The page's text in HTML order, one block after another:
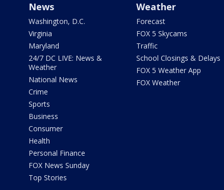
News
Washington, D.C.
Virginia
Maryland
24/7 DC LIVE: News &
Weather
National News
Crime
Sports
Business
Consumer
Health
Personal Finance
FOX News Sunday
Top Stories
Weather
Forecast
FOX 5 Skycams
Traffic
School Closings & Delays
FOX 5 Weather App
FOX Weather